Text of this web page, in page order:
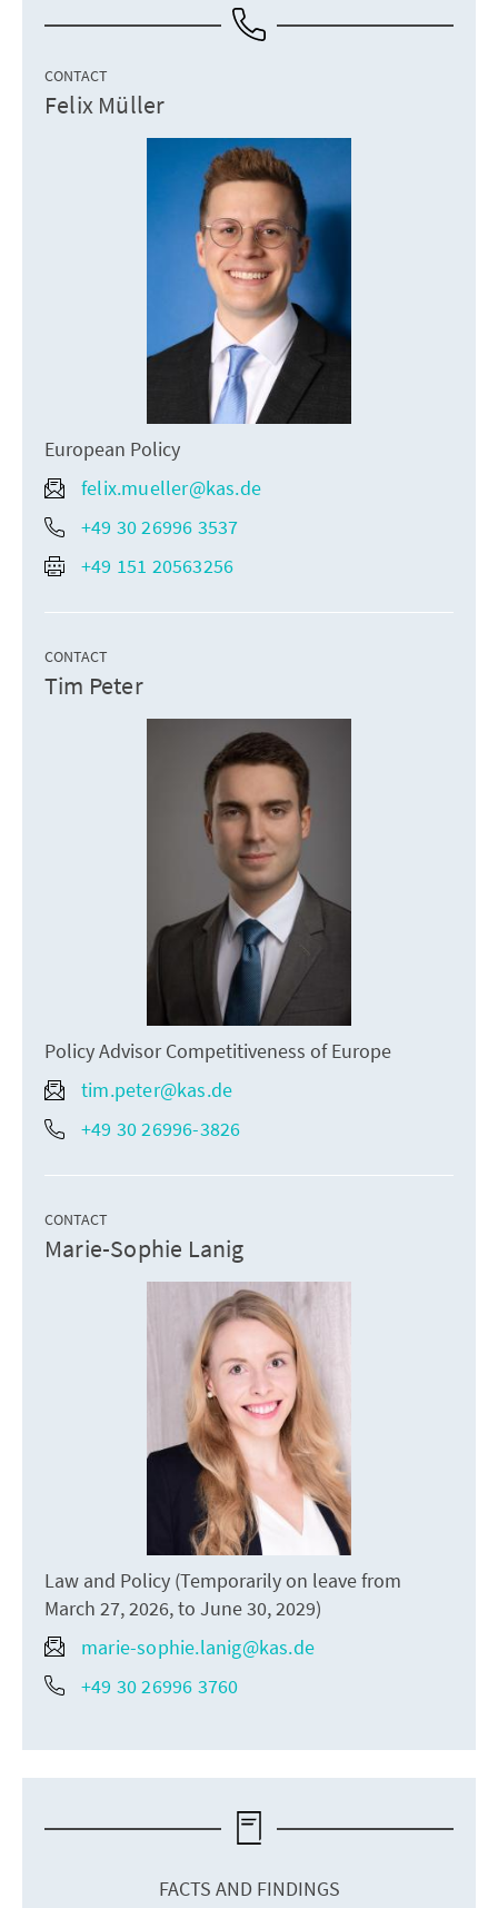
CONTACT
Felix Müller
European Policy
felix.mueller@kas.de
+49 30 26996 3537
+49 151 20563256
CONTACT
Tim Peter
Policy Advisor Competitiveness of Europe
tim.peter@kas.de
+49 30 26996-3826
CONTACT
Marie-Sophie Lanig
Law and Policy (Temporarily on leave from
March 27, 2026, to June 30, 2029)
marie-sophie.lanig@kas.de
+49 30 26996 3760
FACTS AND FINDINGS